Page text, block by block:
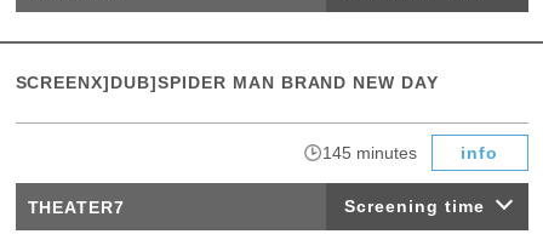
SCREENX]DUB]SPIDER MAN BRAND NEW DAY
145 minutes​ ​ info
THEATER7 Screening time